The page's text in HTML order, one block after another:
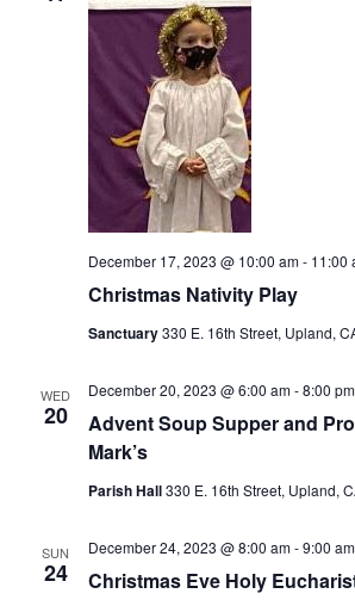
Christmas Nativity Play
December 17, 2023 @ 10:00 am- 11:00
Sanctuary330 E. 16th Street, Upland,
WED
20
Advent Soup Supper and
Mark’s
December 20, 2023 @ 6:00 am-8:00 pm
Parish Hall330 E. 16th Street, Upland,
SUN
24 Christmas Eve Holy
December 24, 2023 @ 8:00 am-9:00 am